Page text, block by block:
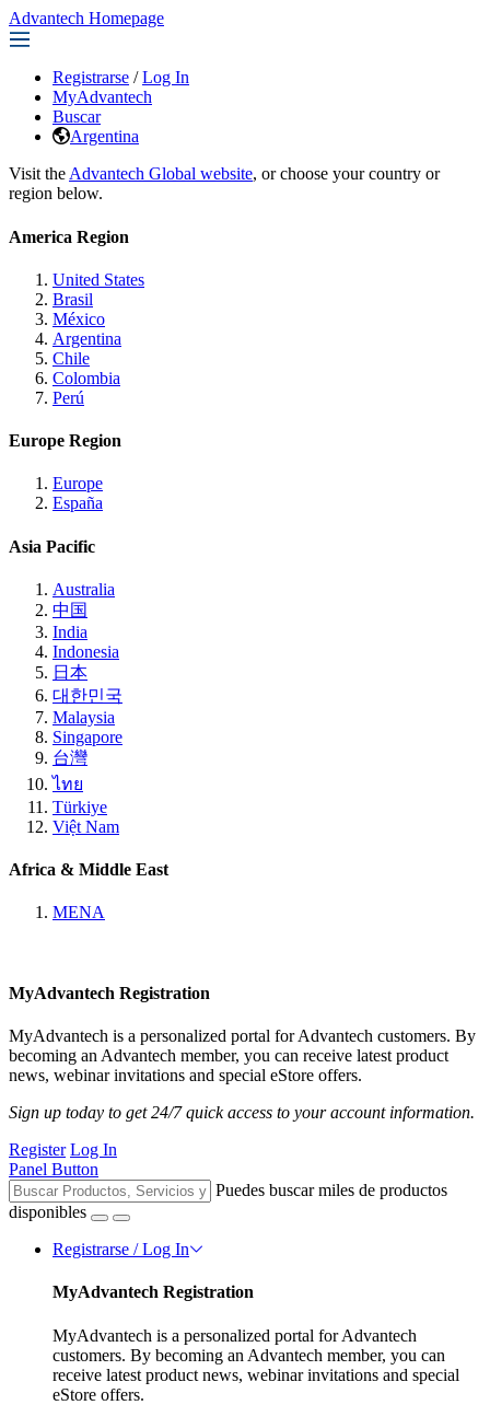
Advantech Homepage
Registrarse / Log In
MyAdvantech
Buscar
Argentina
Visit the Advantech Global website, or choose your country or
region below.
America Region
United States
Brasil
México
Argentina
Chile
Colombia
Perú
Europe Region
Europe
España
Asia Pacific
Australia
中国
India
Indonesia
日本
대한민국
Malaysia
Singapore
台灣
ไทย
Türkiye
Việt Nam
Africa & Middle East
MENA
MyAdvantech Registration
MyAdvantech is a personalized portal for Advantech customers. By
becoming an Advantech member, you can receive latest product
news, webinar invitations and special eStore offers.
Sign up today to get 24/7 quick access to your account information.
Register Log In
Panel Button
Puedes buscar miles de productos
disponibles
Registrarse / Log In
MyAdvantech Registration
MyAdvantech is a personalized portal for Advantech
customers. By becoming an Advantech member, you can
receive latest product news, webinar invitations and special
eStore offers.